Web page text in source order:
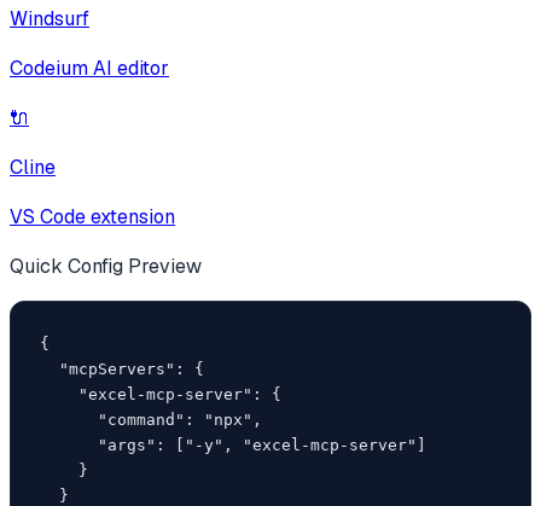
Windsurf
Codeium AI editor
🔌
Cline
VS Code extension
Quick Config Preview
{
  "mcpServers": {
    "excel-mcp-server": {
      "command": "npx",
      "args": ["-y", "excel-mcp-server"]
    }
  }